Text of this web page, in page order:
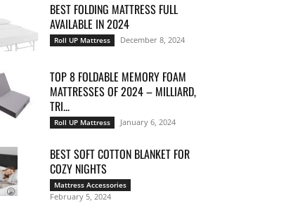
BEST FOLDING MATTRESS FULL
AVAILABLE IN 2024
Roll UP Mattress December 8, 2024
TOP 8 FOLDABLE MEMORY FOAM
MATTRESSES OF 2024 – MILLIARD,
TRI...
Roll UP Mattress January 6, 2024
BEST SOFT COTTON BLANKET FOR
COZY NIGHTS
Mattress Accessories
February 5, 2024